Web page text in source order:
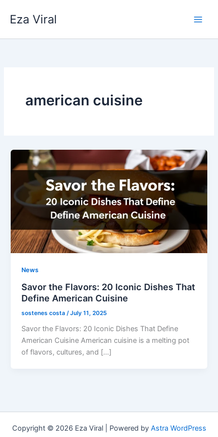
Eza Viral
american cuisine
News
Savor the Flavors: 20 Iconic Dishes That
Define American Cuisine
sostenes costa /July 11, 2025
Savor the Flavors: 20 Iconic Dishes That Define
American Cuisine American cuisine is a melting pot
of flavors, cultures, and […]
Copyright © 2026 Eza Viral | Powered by Astra WordPress